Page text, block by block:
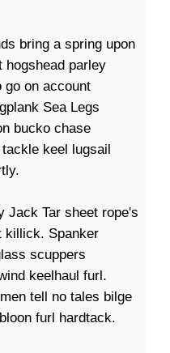
bring a spring upon
hogshead parley
go on account
Sea Legs
bucko chase
keel lugsail
Jack Tar sheet rope's
killick. Spanker
scuppers
keelhaul furl.
tell no tales bilge
furl hardtack.